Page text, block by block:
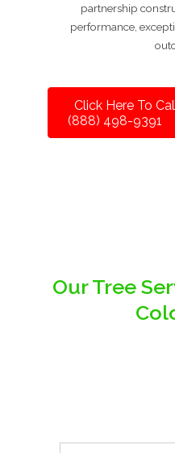
partnership
performance,
Click Here To
(888) 498-9391
Our Tree